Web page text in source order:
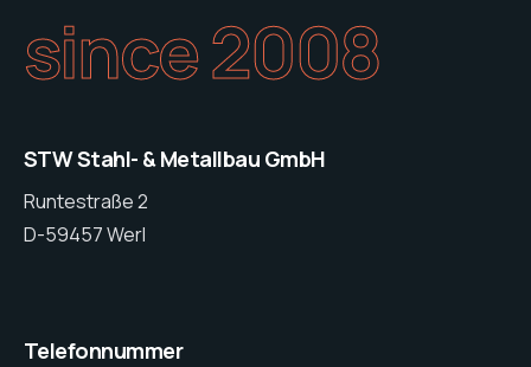
since 2008
STW Stahl- & Metallbau GmbH
Runtestraße 2
D-59457 Werl
Telefonnummer